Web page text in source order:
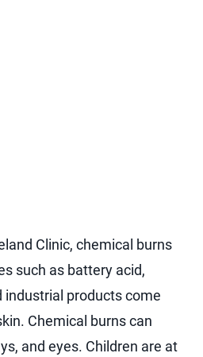
Clinic, chemical burns
such as battery acid,
industrial products come
Chemical burns can
and eyes. Children are at